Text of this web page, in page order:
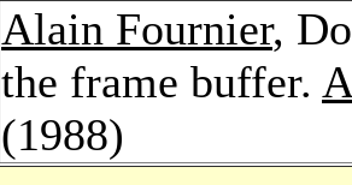
Alain Fournier,
the frame buffer.
(1988)